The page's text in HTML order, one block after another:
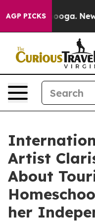
AGP PICKS
Artist
About
her